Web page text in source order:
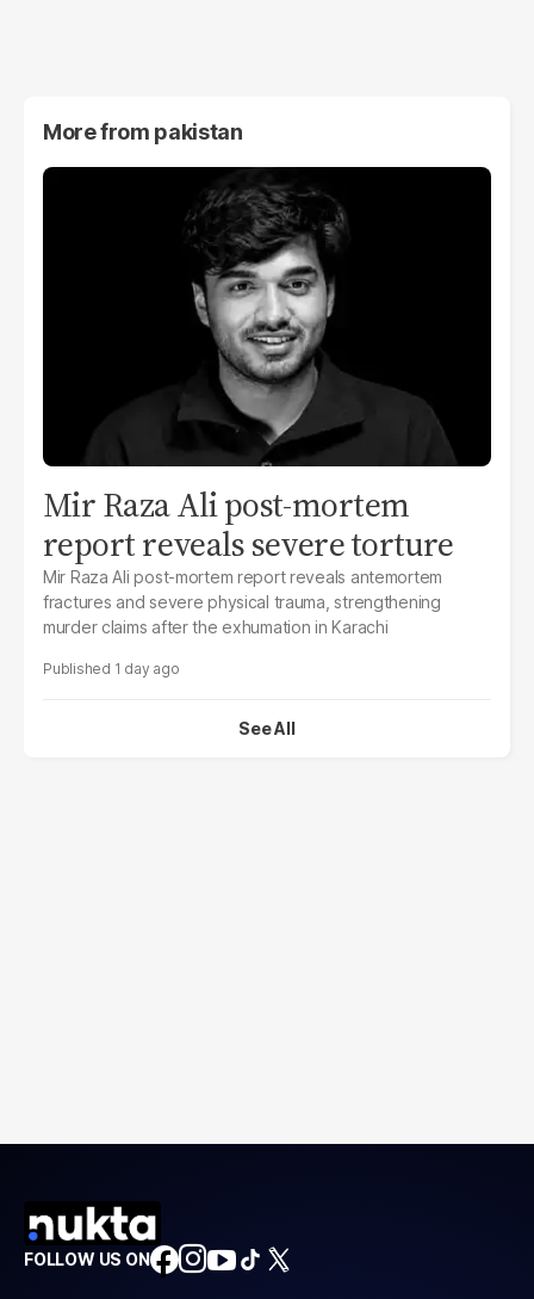
More from pakistan
Mir Raza Ali post-mortem
report reveals severe torture
Mir Raza Ali post-mortem report reveals antemortem
fractures and severe physical trauma, strengthening
murder claims after the exhumation in Karachi
1 day ago
See All
FOLLOW US ON